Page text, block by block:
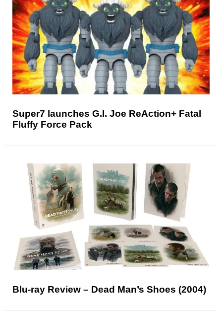
Super7 launches G.I. Joe ReAction+ Fatal
Fluffy Force Pack
Blu-ray Review – Dead Man’s Shoes (2004)